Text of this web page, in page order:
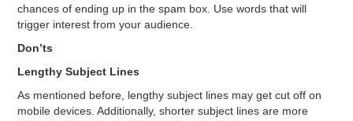
chances of ending up in the spam box. Use words that will
trigger interest from your audience.
Don’ts
Lengthy Subject Lines
As mentioned before, lengthy subject lines may get cut off on
mobile devices. Additionally, shorter subject lines are more